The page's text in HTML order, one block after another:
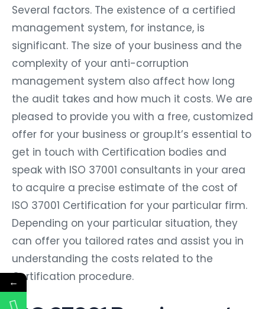
Several factors. The existence of a certified
management system, for instance, is
significant. The size of your business and the
complexity of your anti-corruption
management system also affect how long
the audit takes and how much it costs. We are
pleased to provide you with a free, customized
offer for your business or group.It’s essential to
get in touch with Certification bodies and
speak with ISO 37001 consultants in your area
to acquire a precise estimate of the cost of
ISO 37001 Certification for your particular firm.
Depending on your particular situation, they
can offer you tailored rates and assist you in
understanding the costs related to the
Certification procedure.
←